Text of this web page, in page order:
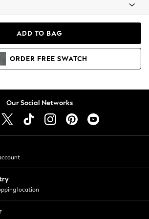
Sweatshirts
ADD TO BAG
ORDER FREE SWATCH
Our Social Networks
location